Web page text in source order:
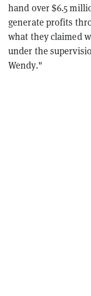
hand over $6.5
generate profits
what they claimed
under the
Wendy."